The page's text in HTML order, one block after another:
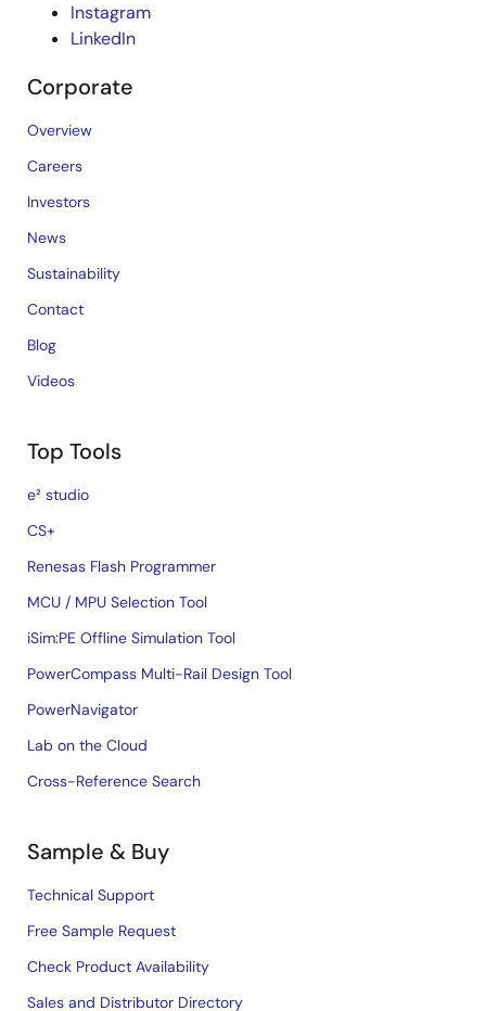
Instagram
LinkedIn
Corporate
Overview
Careers
Investors
News
Sustainability
Contact
Blog
Videos
Top Tools
e² studio
CS+
Renesas Flash Programmer
MCU / MPU Selection Tool
iSim:PE Offline Simulation Tool
PowerCompass Multi-Rail Design Tool
PowerNavigator
Lab on the Cloud
Cross-Reference Search
Sample & Buy
Technical Support
Free Sample Request
Check Product Availability
Sales and Distributor Directory